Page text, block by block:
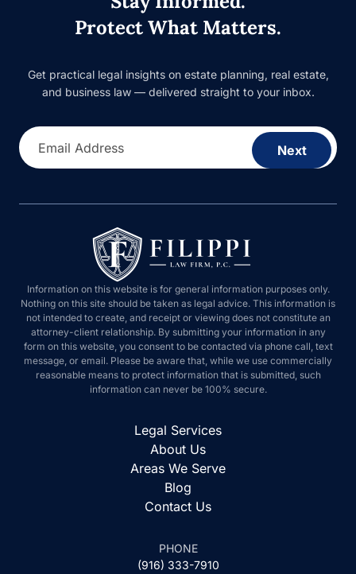
Protect What Matters.
and business law — delivered straight to your inbox.
Next
Information on this website is for general information purposes
only. Nothing on this site should be taken as legal advice. This
information is not intended to create, and receipt or viewing does
not constitute an attorney-client relationship. By submitting your
information in any form on this website, you consent to be
contacted via phone call, text message, or email. Please be aware
that, while we use commercially reasonable means to protect
information that is submitted, such information can never be 100%
secure.
Legal Services
About Us
Areas We Serve
Blog
Contact Us
PHONE
(916) 333-7910